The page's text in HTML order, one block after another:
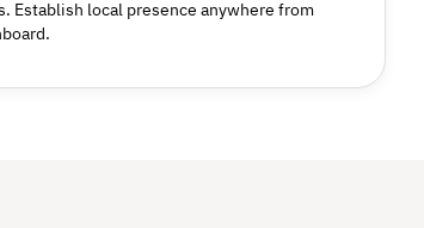
Establish local presence anywhere from